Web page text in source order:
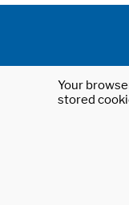
Your
stored